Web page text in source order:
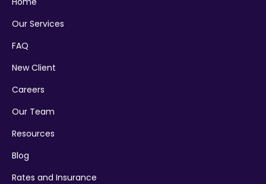
Our Services
FAQ
New Client
Careers
Our Team
Resources
Blog
Rates and Insurance